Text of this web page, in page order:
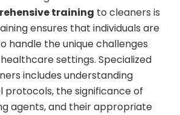
training to cleaners is
ensures that individuals are
handle the unique challenges
settings. Specialized
includes understanding
the significance of
agents, and their appropriate